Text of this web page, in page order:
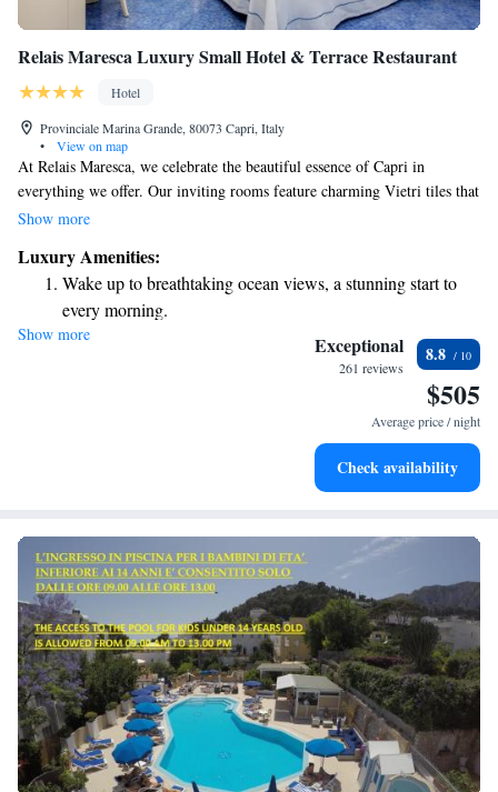
Relais Maresca Luxury Small Hotel & Terrace Restaurant
Hotel
Provinciale Marina Grande, 80073 Capri, Italy
•
View on map
At Relais Maresca, we celebrate the beautiful essence of Capri in
everything we offer. Our inviting rooms feature charming Vietri tiles that
reflect local artistry, and we’re proud to be located right by the beach,
terrace, where stunning views of Mount Vesuvius create the perfect
backdrop for your stay. We also take great care in serving delicious meals
that highlight the region’s wonderful flavors. We want every guest to feel
at home and enjoy a truly memorable experience with us.
Show more
Luxury Amenities:
Wake up to breathtaking ocean views, a stunning start to
every morning.
Stay right on the oceanfront and let the sound of waves
Enjoy convenient transportation with our exclusive shuttle
Stay productive with top-notch business services available
Show more Exceptional
261 reviews
8.8
$505
Average price / night
Check availability